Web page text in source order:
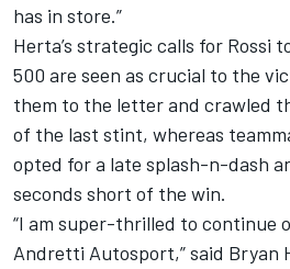
has in store.”
Herta’s strategic calls for Rossi
500 are seen as crucial to the
them to the letter and crawled
of the last stint, whereas
opted for a late splash-n-dash
seconds short of the win.
“I am super-thrilled to continue
Andretti Autosport,” said Bryan